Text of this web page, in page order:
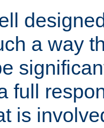
a way
full
is